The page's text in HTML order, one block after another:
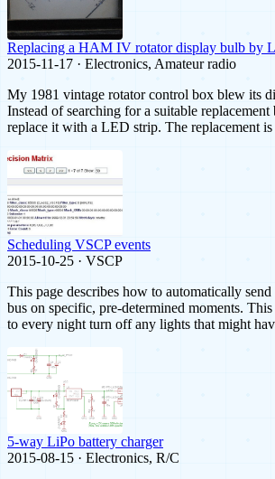
Replacing a HAM IV rotator display bulb by
2015-11-17 · Electronics, Amateur radio
My 1981 vintage rotator control box blew its
Instead of searching for a suitable
replace it with a LED strip. The replacement
Scheduling VSCP events
2015-10-25 · VSCP
This page describes how to automatically
bus on specific, pre-determined moments.
to every night turn off any lights that might
5-way LiPo battery charger
2015-08-15 · Electronics, R/C